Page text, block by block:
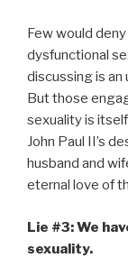
Few would
dysfunctional
discussing is an
But those
sexuality is
John Paul II’s
husband and
eternal love of
Lie #3: We
sexuality.